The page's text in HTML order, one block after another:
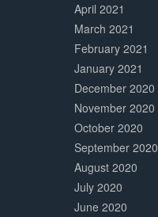
April 2021
March 2021
February 2021
January 2021
December 2020
November 2020
October 2020
September 2020
August 2020
July 2020
June 2020